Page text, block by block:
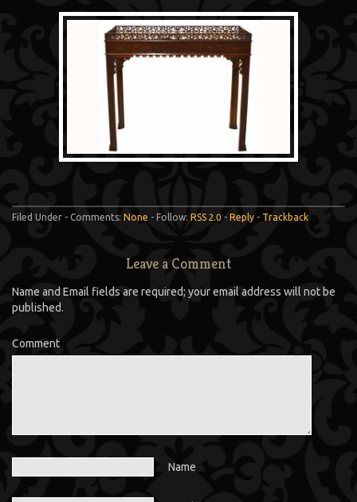
Filed Under - Comments: None - Follow: RSS 2.0 - Reply - Trackback
Leave a Comment
Name and Email fields are required; your email address will not be
published.
Comment
Name